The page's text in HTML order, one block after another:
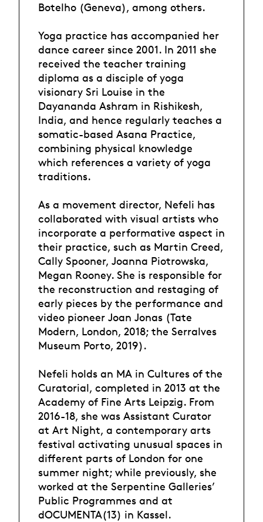
Botelho (Geneva), among others.
Yoga practice has accompanied her
dance career since 2001. In 2011 she
received the teacher training
diploma as a disciple of yoga
visionary Sri Louise in the
Dayananda Ashram in Rishikesh,
India, and hence regularly teaches a
somatic-based Asana Practice,
combining physical knowledge
which references a variety of yoga
traditions.
As a movement director, Nefeli has
collaborated with visual artists who
incorporate a performative aspect in
their practice, such as Martin Creed,
Cally Spooner, Joanna Piotrowska,
Megan Rooney. She is responsible for
the reconstruction and restaging of
early pieces by the performance and
video pioneer Joan Jonas (Tate
Modern, London, 2018; the Serralves
Museum Porto, 2019).
Nefeli holds an MA in Cultures of the
Curatorial, completed in 2013 at the
Academy of Fine Arts Leipzig. From
2016-18, she was Assistant Curator
at Art Night, a contemporary arts
festival activating unusual spaces in
different parts of London for one
summer night; while previously, she
worked at the Serpentine Galleries’
Public Programmes and at
dOCUMENTA(13) in Kassel.